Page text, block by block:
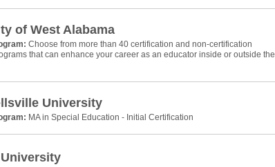
of West Alabama
Choose from more than 40 certification and non-certification
that can enhance your career as an educator inside or outside the
University
MA in Special Education - Initial Certification